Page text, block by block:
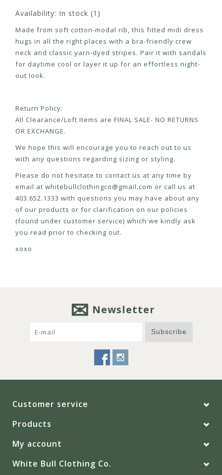
Availability: In stock (1)
Made from soft cotton-modal rib, this fitted midi dress
hugs in all the right places with a bra-friendly crew
neck and classic yarn-dyed stripes. Pair it with sandals
for daytime cool or layer it up for an effortless night-
out look.
Return Policy:
All Clearance/Loft Items are FINAL SALE- NO RETURNS
OR EXCHANGE.
We hope this will encourage you to reach out to us
with any questions regarding sizing or styling.
Please do not hesitate to contact us at any time by
email at whitebullclothingco@gmail.com or call us at
403.652.1333 with questions you may have about any
of our products or for clarification on our policies
(found under customer service) which we kindly ask
you read prior to checking out.
xoxo
Newsletter
Subscribe
Customer service
Products
My account
White Bull Clothing Co.